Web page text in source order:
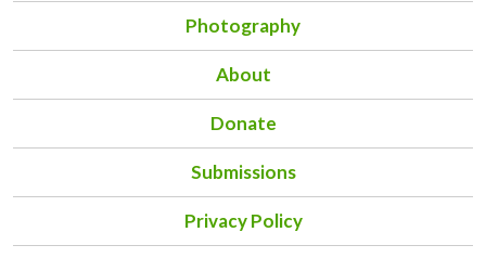
Photography
About
Donate
Submissions
Privacy Policy